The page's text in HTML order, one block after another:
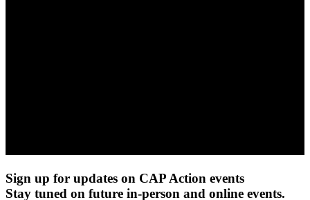
Sign up for updates on CAP Action events
Stay tuned on future in-person and online events.